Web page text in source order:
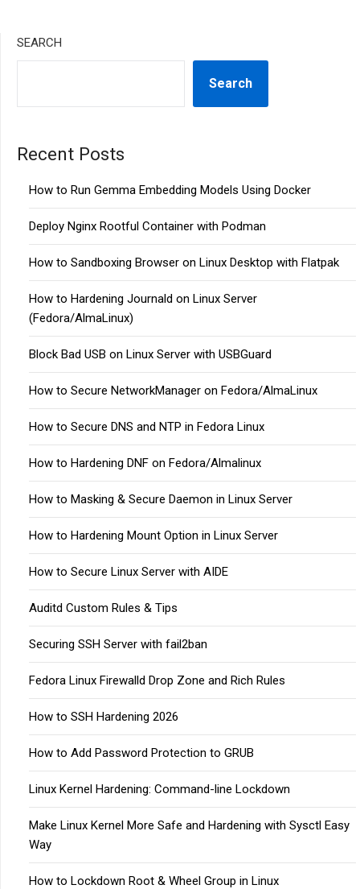
SEARCH
Search
Recent Posts
How to Run Gemma Embedding Models Using Docker
Deploy Nginx Rootful Container with Podman
How to Sandboxing Browser on Linux Desktop with Flatpak
How to Hardening Journald on Linux Server
(Fedora/AlmaLinux)
Block Bad USB on Linux Server with USBGuard
How to Secure NetworkManager on Fedora/AlmaLinux
How to Secure DNS and NTP in Fedora Linux
How to Hardening DNF on Fedora/Almalinux
How to Masking & Secure Daemon in Linux Server
How to Hardening Mount Option in Linux Server
How to Secure Linux Server with AIDE
Auditd Custom Rules & Tips
Securing SSH Server with fail2ban
Fedora Linux Firewalld Drop Zone and Rich Rules
How to SSH Hardening 2026
How to Add Password Protection to GRUB
Linux Kernel Hardening: Command-line Lockdown
Make Linux Kernel More Safe and Hardening with Sysctl Easy
Way
How to Lockdown Root & Wheel Group in Linux